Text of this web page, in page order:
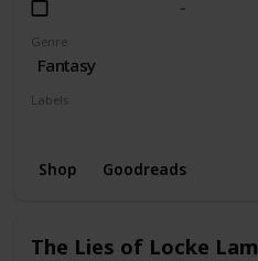
Genre
Fantasy
Labels
Shop Goodreads
The Lies of Locke